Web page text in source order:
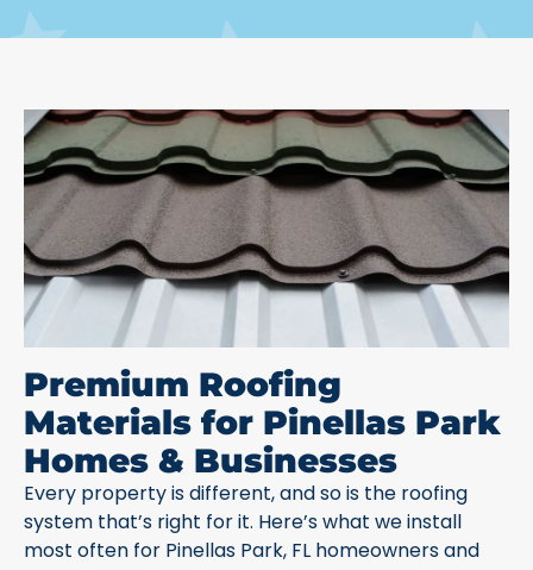
Premium Roofing
Materials for Pinellas Park
Homes & Businesses
Every property is different, and so is the roofing
system that’s right for it. Here’s what we install
most often for Pinellas Park, FL homeowners and